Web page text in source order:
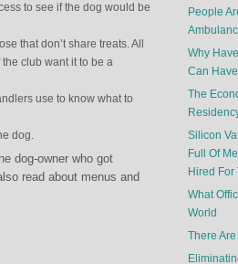
to see if the dog would be
that don’t share treats. All
club want it to be a
use to know what to
dog.
dog-owner who got
read about menus and
People
Why
Can
The
Silicon
Full Of
Hired
What
World
There